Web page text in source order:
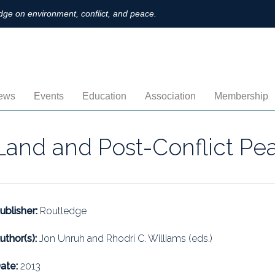
on environment, conflict, and peace.
& Opinions
Newsletters
Events
Archived
Education Association
Leadership
Volunteer
Membership
Institutional
and Post-Conflict
Routledge
Jon Unruh and Rhodri C. Williams (eds.)
2013